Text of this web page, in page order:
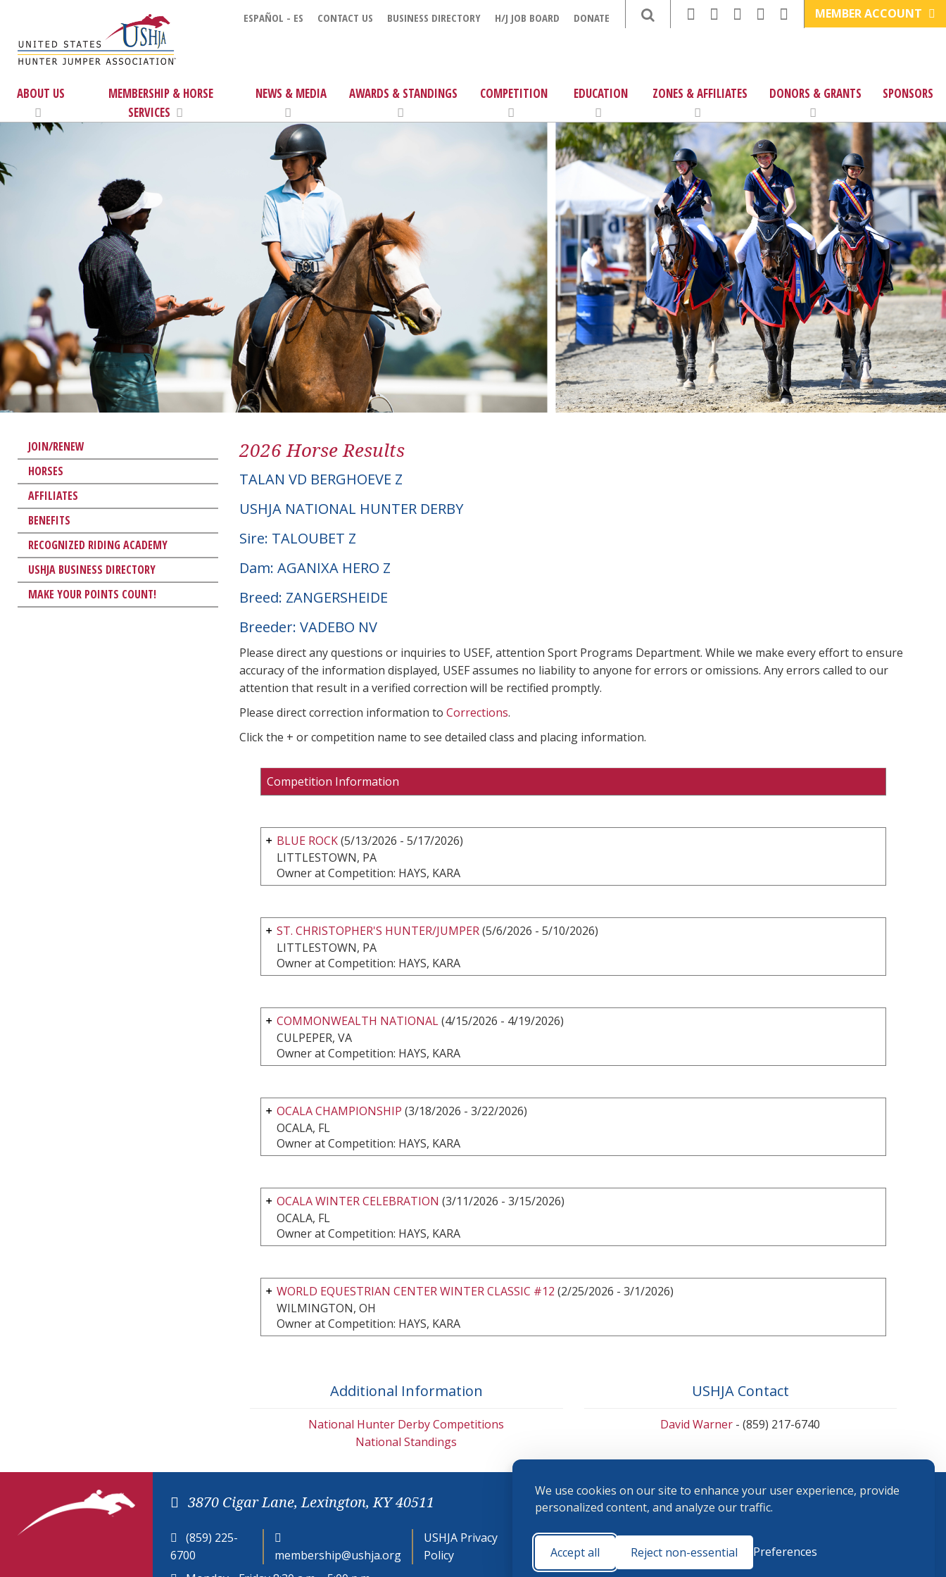
We use cookies on our site to enhance your user experience, provide
personalized content, and analyze our traffic.
Accept all Reject non-essential Preferences
ESPAÑOL - ES CONTACT US BUSINESS DIRECTORY H/J JOB BOARD DONATE MEMBER ACCOUNT
ABOUT US
MEMBERSHIP & HORSE
SERVICES
NEWS & MEDIA AWARDS & STANDINGS COMPETITION EDUCATION ZONES & AFFILIATES DONORS & GRANTS SPONSORS
JOIN/RENEW
HORSES
AFFILIATES
BENEFITS
RECOGNIZED RIDING ACADEMY
USHJA BUSINESS DIRECTORY
MAKE YOUR POINTS COUNT!
2026 Horse Results
TALAN VD BERGHOEVE Z
USHJA NATIONAL HUNTER DERBY
Sire: TALOUBET Z
Dam: AGANIXA HERO Z
Breed: ZANGERSHEIDE
Breeder: VADEBO NV
Please direct any questions or inquiries to USEF, attention Sport Programs Department. While we make every effort to ensure
accuracy of the information displayed, USEF assumes no liability to anyone for errors or omissions. Any errors called to our
attention that result in a verified correction will be rectified promptly.
Please direct correction information to Corrections.
Click the + or competition name to see detailed class and placing information.
Competition Information
BLUE ROCK(5/13/2026 - 5/17/2026)
LITTLESTOWN, PA
Owner at Competition: HAYS, KARA
ST. CHRISTOPHER'S HUNTER/JUMPER(5/6/2026 - 5/10/2026)
LITTLESTOWN, PA
Owner at Competition: HAYS, KARA
COMMONWEALTH NATIONAL(4/15/2026 - 4/19/2026)
CULPEPER, VA
Owner at Competition: HAYS, KARA
OCALA CHAMPIONSHIP (3/18/2026 - 3/22/2026)
OCALA, FL
Owner at Competition: HAYS, KARA
OCALA WINTER CELEBRATION (3/11/2026 - 3/15/2026)
OCALA, FL
Owner at Competition: HAYS, KARA
WORLD EQUESTRIAN CENTER WINTER CLASSIC #12 (2/25/2026 - 3/1/2026)
WILMINGTON, OH
Owner at Competition: HAYS, KARA
Additional Information
National Hunter Derby Competitions
National Standings
USHJA Contact
David Warner - (859) 217-6740
3870 Cigar Lane, Lexington, KY 40511
(859) 225-
6700
membership@ushja.org
USHJA Privacy
Policy
Cookie
Preferences
Terms and
Conditions